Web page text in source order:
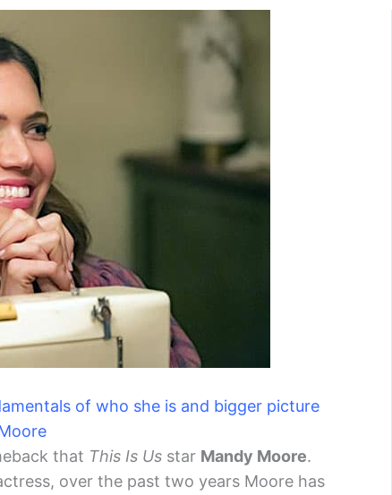
of who she is and bigger picture
that This Is Us star Mandy Moore.
over the past two years Moore has